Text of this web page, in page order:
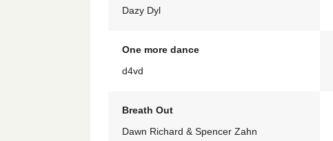
Dazy Dyl
One more dance
d4vd
Breath Out
Dawn Richard & Spencer Zahn